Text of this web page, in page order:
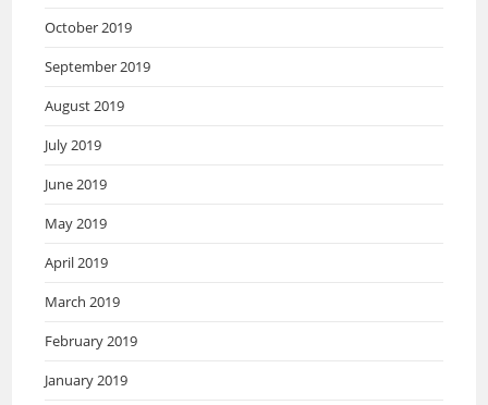
October 2019
September 2019
August 2019
July 2019
June 2019
May 2019
April 2019
March 2019
February 2019
January 2019